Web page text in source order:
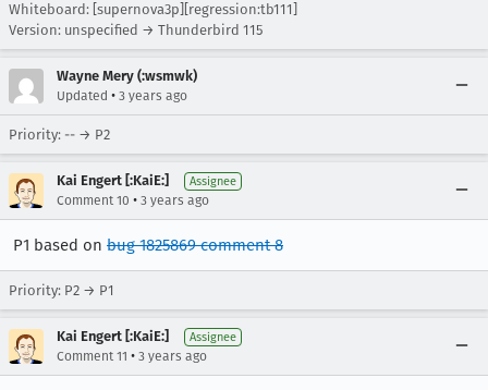
Whiteboard: [supernova3p][regression:tb111]
Version: unspecified → Thunderbird 115
Wayne Mery (:wsmwk)
Updated • 3 years ago
Priority: -- → P2
Kai Engert [:KaiE:] Assignee
Comment 10 • 3 years ago
P1 based on bug 1825869 comment 8
Priority: P2 → P1
Kai Engert [:KaiE:] Assignee
Comment 11 • 3 years ago